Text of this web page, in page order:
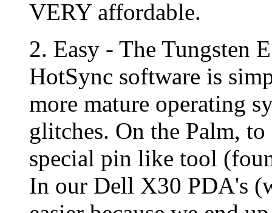
VERY affordable.
2. Easy - The Tungsten
HotSync software is
more mature operating
glitches. On the Palm,
special pin like tool
In our Dell X30 PDA's